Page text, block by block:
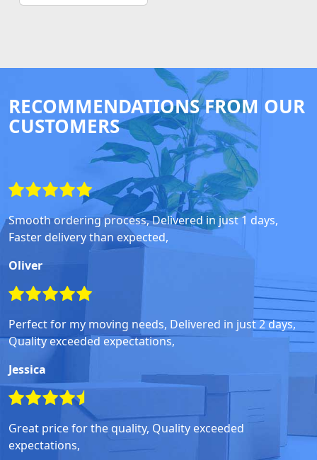
RECOMMENDATIONS FROM OUR
CUSTOMERS
Smooth ordering process, Delivered in just 1 days,
Faster delivery than expected,
Oliver
Perfect for my moving needs, Delivered in just 2 days,
Quality exceeded expectations,
Jessica
Great price for the quality, Quality exceeded
expectations,